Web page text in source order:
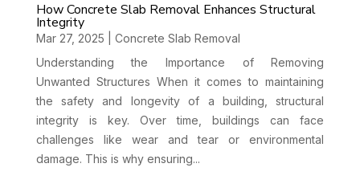
How Concrete Slab Removal Enhances Structural
Integrity
Mar 27, 2025
Concrete Slab Removal
Understanding the Importance of Removing
Unwanted Structures When it comes to maintaining
the safety and longevity of a building, structural
integrity is key. Over time, buildings can face
challenges like wear and tear or environmental
damage. This is why ensuring...